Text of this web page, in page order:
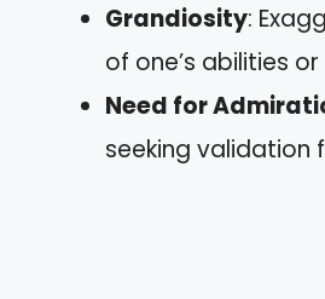
Grandiosity:
of one’s abilities
Need for
seeking validation